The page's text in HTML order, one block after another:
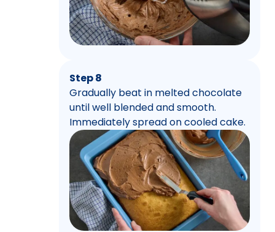
Step 8
Gradually beat in melted chocolate
until well blended and smooth.
Immediately spread on cooled cake.